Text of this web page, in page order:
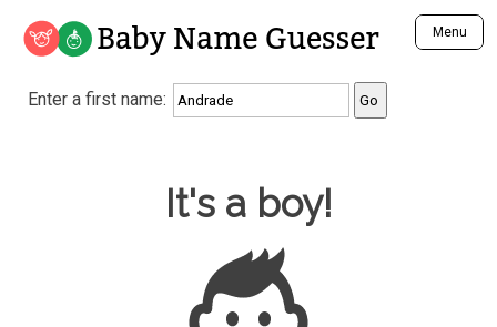
Baby Name Guesser Menu
Analyze a First Name
Unique Baby Name Finder
Most Gender Neutral Names
Most Popular Male Names
Most Popular Female Names
Who is Your Alter Ego?
Enter a first name:
Baby Name Guesser
It's a boy!